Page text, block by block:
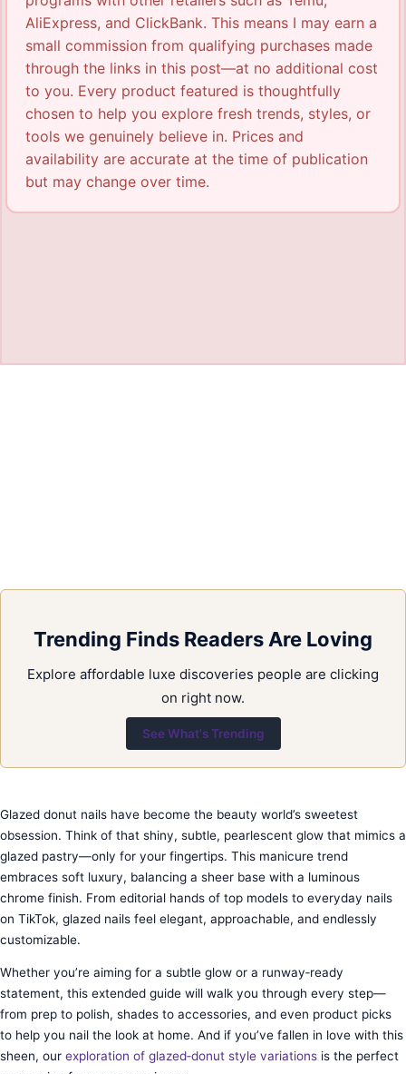
AliExpress, and ClickBank. This means I may earn a
small commission from qualifying purchases made
through the links in this post—at no additional cost
to you. Every product featured is thoughtfully
chosen to help you explore fresh trends, styles, or
tools we genuinely believe in. Prices and
availability are accurate at the time of publication
but may change over time.
Trending Finds Readers Are Loving
Explore affordable luxe discoveries people are clicking
on right now.
See What's Trending
Glazed donut nails have become the beauty world’s sweetest
obsession. Think of that shiny, subtle, pearlescent glow that mimics a
glazed pastry—only for your fingertips. This manicure trend
embraces soft luxury, balancing a sheer base with a luminous
chrome finish. From editorial hands of top models to everyday nails
on TikTok, glazed nails feel elegant, approachable, and endlessly
customizable.
Whether you’re aiming for a subtle glow or a runway‑ready
statement, this extended guide will walk you through every step—
from prep to polish, shades to accessories, and even product picks
to help you nail the look at home. And if you’ve fallen in love with this
sheen, our exploration of glazed‑donut style variations is the perfect